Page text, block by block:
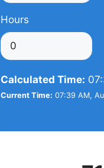
Hours
Calculated Time:
Current Time: 07:39 AM,